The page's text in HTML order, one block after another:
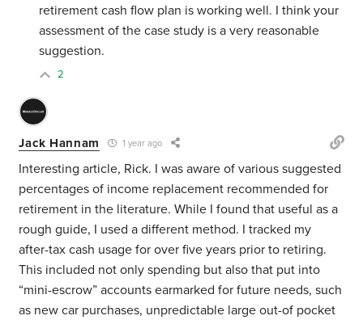
retirement cash flow plan is working well. I think your
assessment of the case study is a very reasonable
suggestion.
2
Jack Hannam 1 year ago
Interesting article, Rick. I was aware of various suggested
percentages of income replacement recommended for
retirement in the literature. While I found that useful as a
rough guide, I used a different method. I tracked my
after-tax cash usage for over five years prior to retiring.
This included not only spending but also that put into
“mini-escrow” accounts earmarked for future needs, such
as new car purchases, unpredictable large out-of pocket